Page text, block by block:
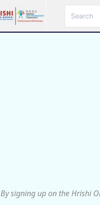
By signing up on the Hrishi